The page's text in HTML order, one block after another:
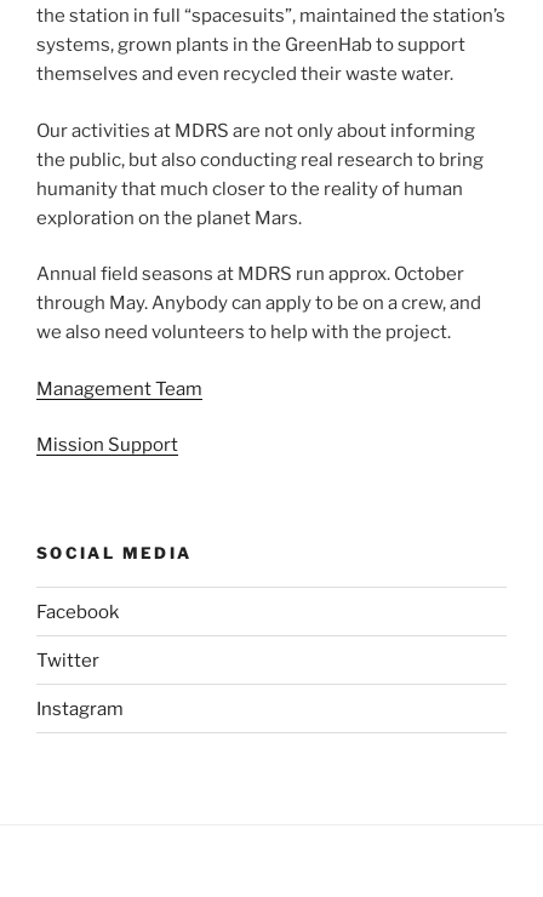
the station in full “spacesuits”, maintained the station’s
systems, grown plants in the GreenHab to support
themselves and even recycled their waste water.
Our activities at MDRS are not only about informing
the public, but also conducting real research to bring
humanity that much closer to the reality of human
exploration on the planet Mars.
Annual field seasons at MDRS run approx. October
through May. Anybody can apply to be on a crew, and
we also need volunteers to help with the project.
Management Team
Mission Support
SOCIAL MEDIA
Facebook
Twitter
Instagram